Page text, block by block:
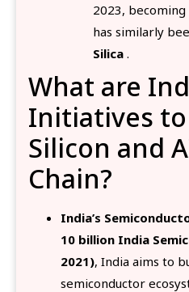
2023, becoming
has similarly
Silica .
What are
Initiatives
Silicon and
Chain?
India’s
10 billion India
2021), India aims to
semiconductor